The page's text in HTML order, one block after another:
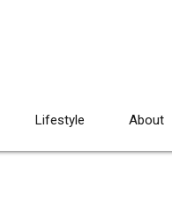
Lifestyle About